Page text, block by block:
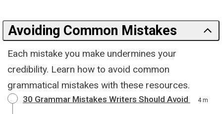
Avoiding Common Mistakes
Each mistake you make undermines your
credibility. Learn how to avoid common
grammatical mistakes with these resources.
30 Grammar Mistakes Writers Should Avoid 4 m